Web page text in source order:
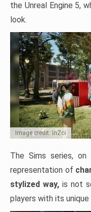
the Unreal Engine 5,
look.
Image credit: InZoi
The Sims series,
representation of
stylized way, is not
players with its